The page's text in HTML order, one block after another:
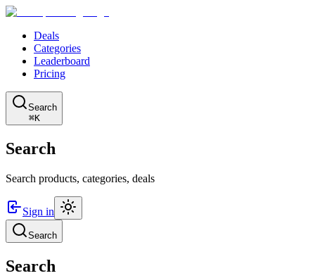
Deals
Categories
Leaderboard
Pricing
Search
⌘K
Search
Search products, categories, deals
Sign in
Search
Search